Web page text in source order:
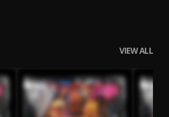
VIEW ALL